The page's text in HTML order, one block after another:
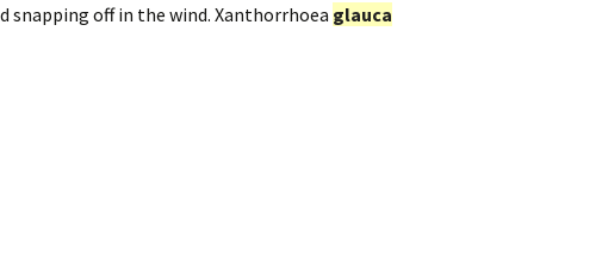
snapping off in the wind. Xanthorrhoea glauca